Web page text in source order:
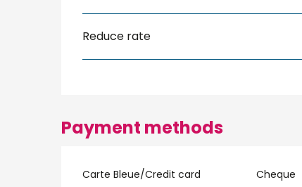
Reduce rate
Payment methods
Carte Bleue/Credit card Cheque